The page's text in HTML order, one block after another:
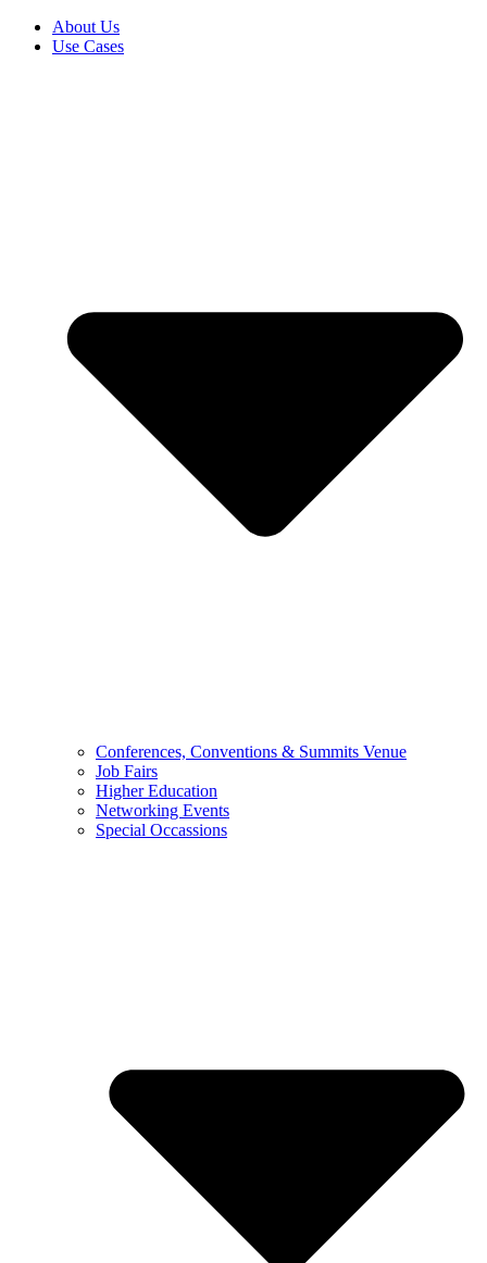
About Us
Use Cases
Conferences, Conventions & Summits Venue
Job Fairs
Higher Education
Networking Events
Special Occassions